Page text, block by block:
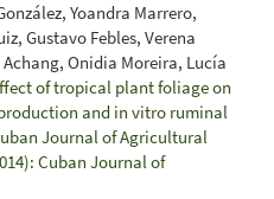
Yoandra Marrero,
Gustavo Febles, Verena
Achang, Onidia Moreira, Lucía
of tropical plant foliage on
and in vitro ruminal
Journal of Agricultural
Cuban Journal of